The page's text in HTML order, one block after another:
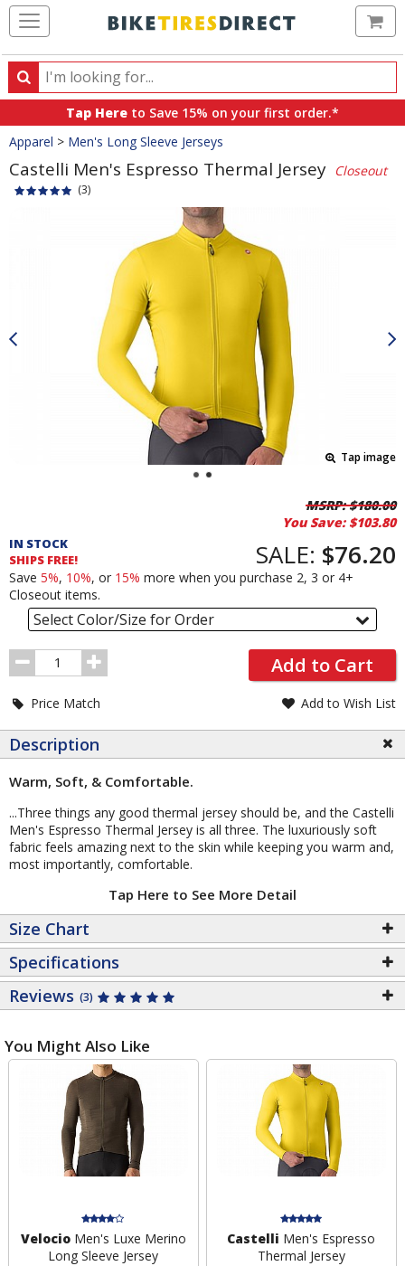
Search
Search
products,
categories
and
brands
Tap Here to Save 15% on your first order.*
Crumbs
Apparel > Men's Long Sleeve Jerseys
Castelli Men's Espresso Thermal Jersey Closeout
(3)
Tap image
Order
Section
MSRP:$180.00
You Save: $103.80
IN STOCK
SHIPS FREE!
SALE: $76.20
Save 5%, 10%, or 15% more when you purchase 2, 3 or 4+
Closeout items.
Select Color/Size for Order
Order
Quantity
Add to Cart
Price Match Add to Wish List
Description
Warm, Soft, & Comfortable.
...Three things any good thermal jersey should be, and the Castelli
Men's Espresso Thermal Jersey is all three. The luxuriously soft
fabric feels amazing next to the skin while keeping you warm and,
most importantly, comfortable.
Tap Here to See More Detail
Size Chart
Specifications
Reviews (3)
You Might Also Like
VelocioMen's Luxe Merino
Long Sleeve Jersey
Castelli Men's Espresso
Thermal Jersey